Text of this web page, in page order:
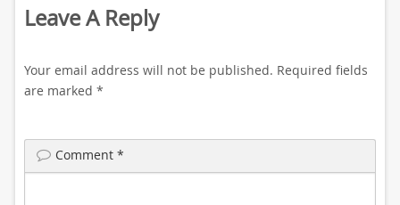
Leave A Reply
Your email address will not be published. Required fields
are marked *
Comment *